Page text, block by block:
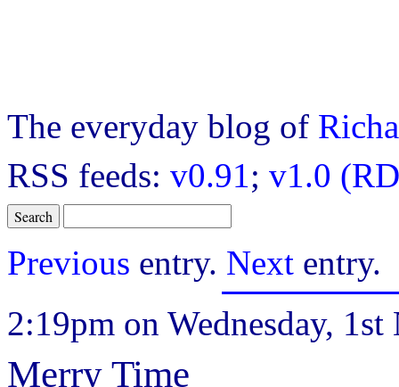
The everyday blog of
RSS feeds: v0.91; v1.0
Previous entry. Next entry.
2:19pm on Wednesday,
Merry Time